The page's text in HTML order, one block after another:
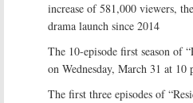
increase of 581,000 viewers,
drama launch since 2014
The 10-episode first season of
on Wednesday, March 31 at
The first three episodes of